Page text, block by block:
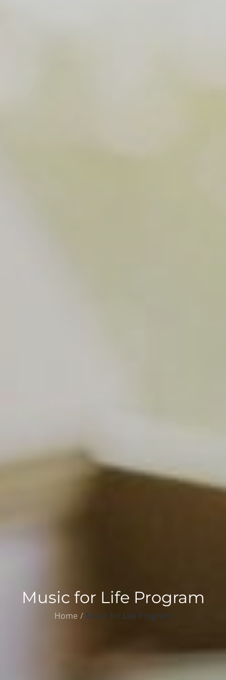
Music for Life Program
Home Music for Life Program